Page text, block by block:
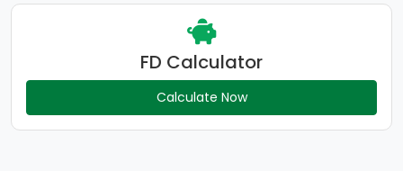
FD Calculator
Calculate Now